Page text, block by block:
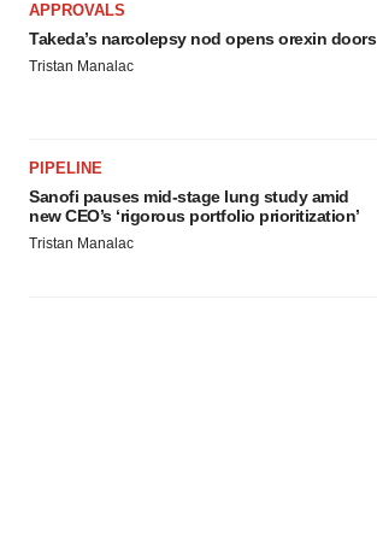
APPROVALS
Takeda’s narcolepsy nod opens orexin doors
Tristan Manalac
PIPELINE
Sanofi pauses mid-stage lung study amid
new CEO’s ‘rigorous portfolio prioritization’
Tristan Manalac